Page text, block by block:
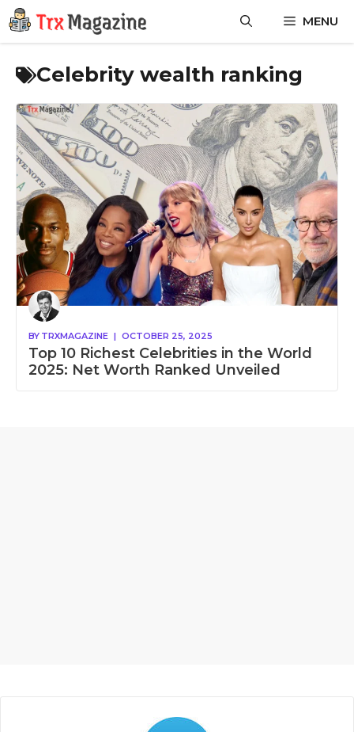
Skip
to
content
MENU
Celebrity wealth ranking
BY TRXMAGAZINE | OCTOBER 25, 2025
Top 10 Richest Celebrities in the World
2025: Net Worth Ranked Unveiled